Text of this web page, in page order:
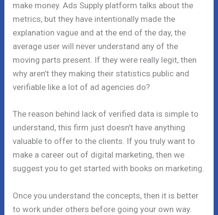
make money. Ads Supply platform talks about the
metrics, but they have intentionally made the
explanation vague and at the end of the day, the
average user will never understand any of the
moving parts present. If they were really legit, then
why aren’t they making their statistics public and
verifiable like a lot of ad agencies do?
The reason behind lack of verified data is simple to
understand, this firm just doesn’t have anything
valuable to offer to the clients. If you truly want to
make a career out of digital marketing, then we
suggest you to get started with books on marketing.
Once you understand the concepts, then it is better
to work under others before going your own way.